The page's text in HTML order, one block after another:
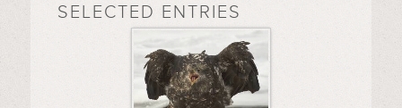
SELECTED ENTRIES